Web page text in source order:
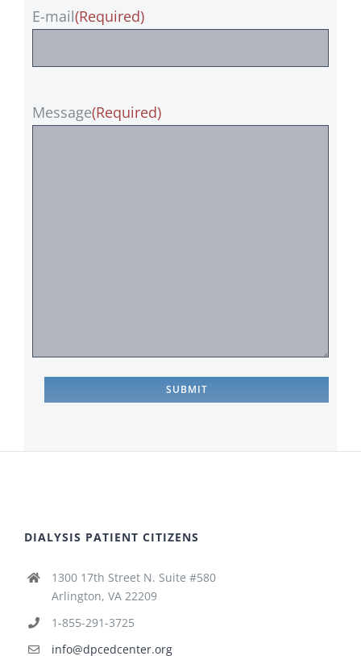
E-mail(Required)
Message(Required)
DIALYSIS PATIENT CITIZENS
1300 17th Street N. Suite #580
Arlington, VA 22209
1-855-291-3725
info@dpcedcenter.org